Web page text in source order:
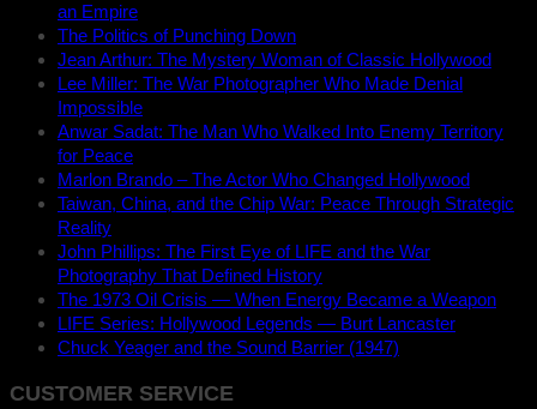
an Empire
The Politics of Punching Down
Jean Arthur: The Mystery Woman of Classic Hollywood
Lee Miller: The War Photographer Who Made Denial
Impossible
Anwar Sadat: The Man Who Walked Into Enemy Territory
for Peace
Marlon Brando – The Actor Who Changed Hollywood
Taiwan, China, and the Chip War: Peace Through Strategic
Reality
John Phillips: The First Eye of LIFE and the War
Photography That Defined History
The 1973 Oil Crisis — When Energy Became a Weapon
LIFE Series: Hollywood Legends — Burt Lancaster
Chuck Yeager and the Sound Barrier (1947)
CUSTOMER SERVICE